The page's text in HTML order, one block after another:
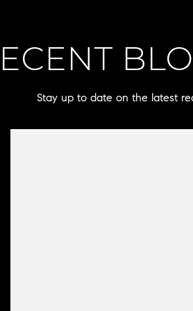
Stay up to date on the latest